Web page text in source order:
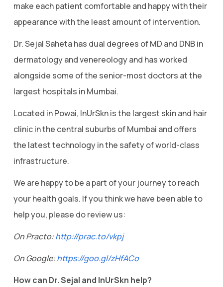
make each patient comfortable and happy with their
appearance with the least amount of intervention.
Dr. Sejal Saheta has dual degrees of MD and DNB in
dermatology and venereology and has worked
alongside some of the senior-most doctors at the
largest hospitals in Mumbai.
Located in Powai, InUrSkn is the largest skin and hair
clinic in the central suburbs of Mumbai and offers
the latest technology in the safety of world-class
infrastructure.
We are happy to be a part of your journey to reach
your health goals. If you think we have been able to
help you, please do review us:
On Practo:http://prac.to/vkpj
On Google:https://goo.gl/zHfACo
How can Dr. Sejal and InUrSkn help?